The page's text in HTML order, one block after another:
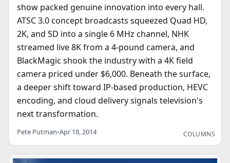
show packed genuine innovation into every hall.
ATSC 3.0 concept broadcasts squeezed Quad HD,
2K, and SD into a single 6 MHz channel, NHK
streamed live 8K from a 4-pound camera, and
BlackMagic shook the industry with a 4K field
camera priced under $6,000. Beneath the surface,
a deeper shift toward IP-based production, HEVC
encoding, and cloud delivery signals television's
next transformation.
Pete Putman•Apr 18, 2014 COLUMNS